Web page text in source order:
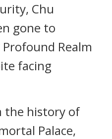
Chu
gone to
Realm
facing
the history of
Palace,